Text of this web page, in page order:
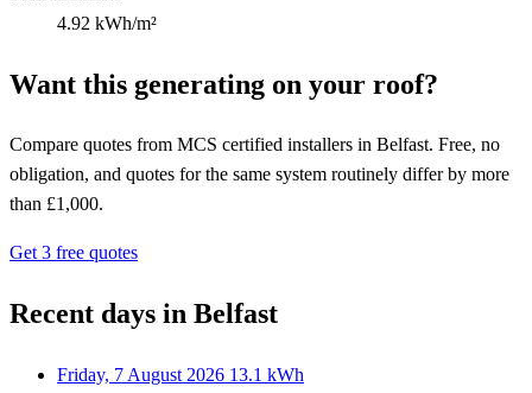
4.92 kWh/m²
Want this generating on your roof?
Compare quotes from MCS certified installers in Belfast. Free, no
obligation, and quotes for the same system routinely differ by more
than £1,000.
Get 3 free quotes
Recent days in Belfast
Friday, 7 August 2026 13.1 kWh